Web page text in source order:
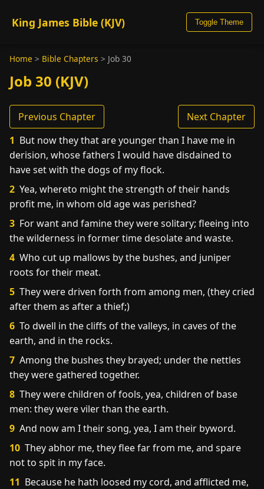
King James Bible (KJV) Toggle Theme
Home > Bible Chapters > Job 30
Job 30 (KJV)
Previous Chapter
Next Chapter
1 But now they that are younger than I have me in
derision, whose fathers I would have disdained to
have set with the dogs of my flock.
2 Yea, whereto might the strength of their hands
profit me, in whom old age was perished?
3 For want and famine they were solitary; fleeing into
the wilderness in former time desolate and waste.
4 Who cut up mallows by the bushes, and juniper
roots for their meat.
5 They were driven forth from among men, (they cried
after them as after a thief;)
6 To dwell in the cliffs of the valleys, in caves of the
earth, and in the rocks.
7 Among the bushes they brayed; under the nettles
they were gathered together.
8 They were children of fools, yea, children of base
men: they were viler than the earth.
9 And now am I their song, yea, I am their byword.
10 They abhor me, they flee far from me, and spare
not to spit in my face.
11 Because he hath loosed my cord, and afflicted me,